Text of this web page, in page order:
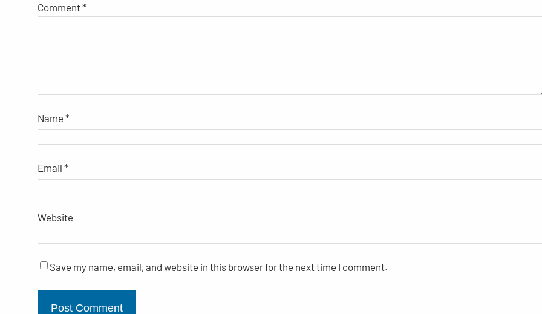
Comment*
Name *
Email *
Website
Save my name, email, and website in this browser for the next time I comment.